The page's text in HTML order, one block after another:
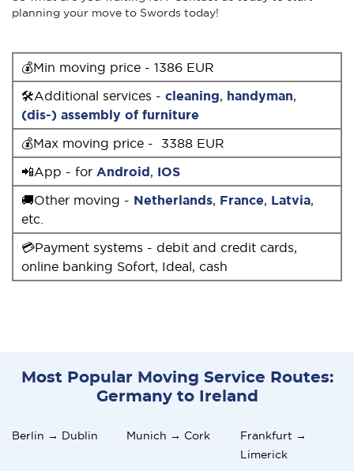
planning your move to Swords today!
💰Min moving price - 1386 EUR
🛠Additional services - cleaning, handyman,
(dis-) assembly of furniture
💰Max moving price - 3388 EUR
📲App - for Android, IOS
🚚Other moving - Netherlands, France, Latvia,
etc.
💳Payment systems - debit and credit cards,
online banking Sofort, Ideal, cash
Most Popular Moving Service Routes:
Germany to Ireland
Berlin → Dublin Munich → Cork
Frankfurt →
Limerick